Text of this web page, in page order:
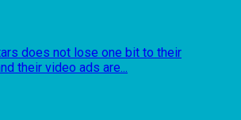
does not lose one bit to their
their video ads are...